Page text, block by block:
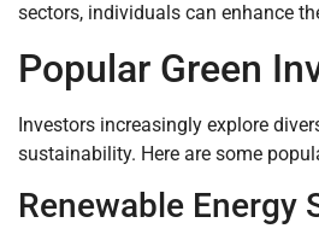
sectors, individuals can enhance
Popular Green
Investors increasingly explore
sustainability. Here are some
Renewable Energy